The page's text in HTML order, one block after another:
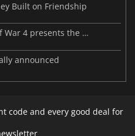
Built on Friendship
Warhammer 40,000: Dawn of War 4 presents the Necron faction
announced
code and every good deal for